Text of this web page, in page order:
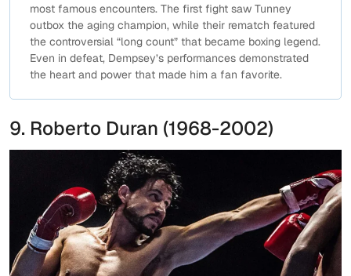
most famous encounters. The first fight saw Tunney
outbox the aging champion, while their rematch featured
the controversial “long count” that became boxing legend.
Even in defeat, Dempsey’s performances demonstrated
the heart and power that made him a fan favorite.
9. Roberto Duran (1968-2002)